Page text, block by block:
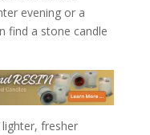
evening or a
find a stone candle
fresher